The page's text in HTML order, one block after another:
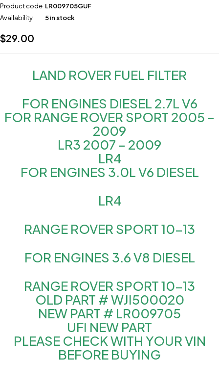
Product code LR009705GUF
Availability
5 in stock
$29.00
LAND ROVER FUEL FILTER
FOR ENGINES DIESEL 2.7L V6
FOR RANGE ROVER SPORT 2005 –
2009
LR3 2007 – 2009
LR4
FOR ENGINES 3.0L V6 DIESEL
LR4
RANGE ROVER SPORT 10-13
FOR ENGINES 3.6 V8 DIESEL
RANGE ROVER SPORT 10-13
OLD PART # WJI500020
NEW PART # LR009705
UFI NEW PART
PLEASE CHECK WITH YOUR VIN
BEFORE BUYING